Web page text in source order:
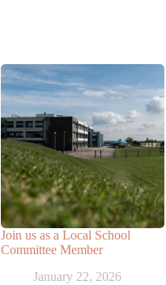
Join us as a Local School
Committee Member
January 22, 2026